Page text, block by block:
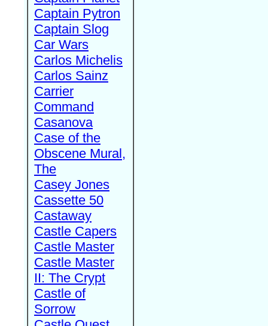
Captain Pytron
Captain Slog
Car Wars
Carlos Michelis
Carlos Sainz
Carrier
Command
Casanova
Case of the
Obscene Mural,
The
Casey Jones
Cassette 50
Castaway
Castle Capers
Castle Master
Castle Master
II: The Crypt
Castle of
Sorrow